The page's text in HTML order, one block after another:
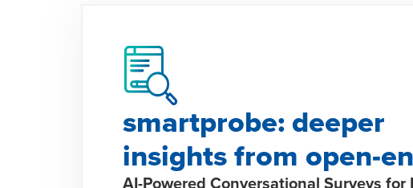
smartprobe: deeper
insights from open-